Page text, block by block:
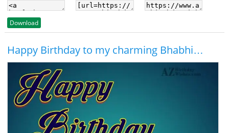
Download
Happy Birthday to my charming Bhabhi…